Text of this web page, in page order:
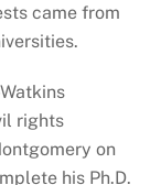
came from
rights
on
his Ph.D.